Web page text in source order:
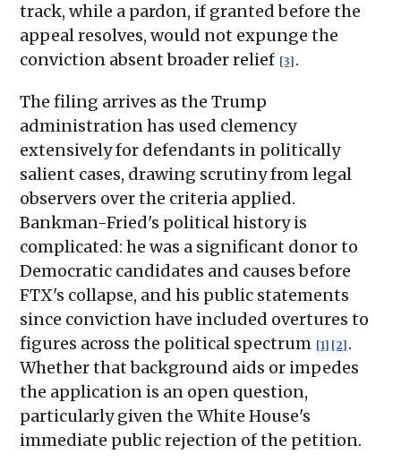
track, while a pardon, if granted before the
appeal resolves, would not expunge the
conviction absent broader relief [3] .
The filing arrives as the Trump
administration has used clemency
extensively for defendants in politically
salient cases, drawing scrutiny from legal
observers over the criteria applied.
Bankman-Fried's political history is
complicated: he was a significant donor to
Democratic candidates and causes before
FTX's collapse, and his public statements
since conviction have included overtures to
figures across the political spectrum [1] [2] .
Whether that background aids or impedes
the application is an open question,
particularly given the White House's
immediate public rejection of the petition.